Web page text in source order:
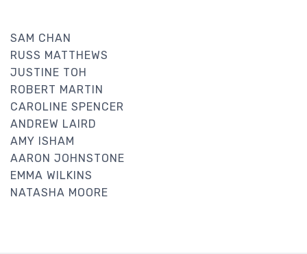
SAM CHAN
RUSS MATTHEWS
JUSTINE TOH
ROBERT MARTIN
CAROLINE SPENCER
ANDREW LAIRD
AMY ISHAM
AARON JOHNSTONE
EMMA WILKINS
NATASHA MOORE